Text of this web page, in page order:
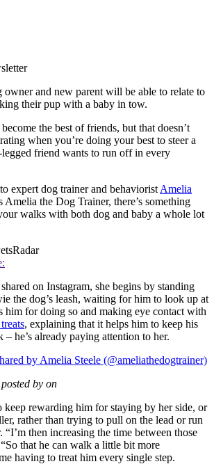
owner and new parent will be able to relate to
their pup with a baby in tow.
the best of friends, but that doesn’t
when you’re doing your best to steer a
friend wants to run off in every
expert dog trainer and behaviorist Amelia
Amelia the Dog Trainer, there’s something
walks with both dog and baby a whole lot
on Instagram, she begins by standing
the dog’s leash, waiting for him to look up at
him for doing so and making eye contact with
, explaining that it helps him to keep his
he’s already paying attention to her.
by Amelia Steele (@ameliathedogtrainer)
by on
keep rewarding him for staying by her side, or
rather than trying to pull on the lead or run
then increasing the time between those
that he can walk a little bit more
having to treat him every single step.